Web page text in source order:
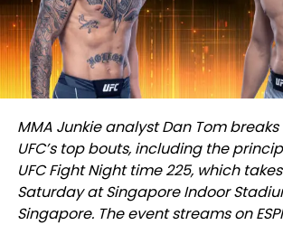
MMA Junkie analyst Dan Tom
UFC’s top bouts, including the
UFC Fight Night time 225, which
Saturday at Singapore Indoor
Singapore. The event streams on